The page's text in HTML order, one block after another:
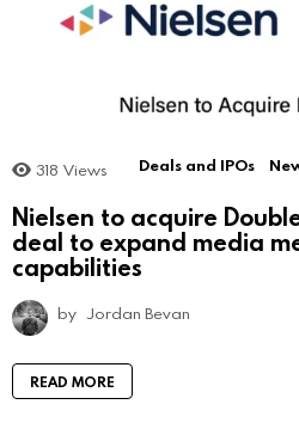
318 Views Deals and IPOs
Nielsen to acquire
deal to expand media
capabilities
by Jordan Bevan
READ MORE